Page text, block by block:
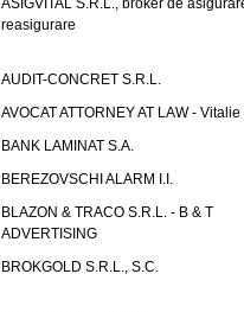
ASIGVITAL S.R.L., broker de
reasigurare
AUDIT-CONCRET S.R.L.
AVOCAT ATTORNEY AT LAW - Vitalie
BANK LAMINAT S.A.
BEREZOVSCHI ALARM I.I.
BLAZON & TRACO S.R.L. - B & T
ADVERTISING
BROKGOLD S.R.L., S.C.